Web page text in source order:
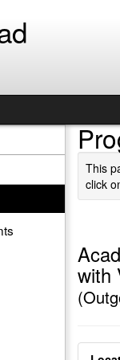
This
click
with